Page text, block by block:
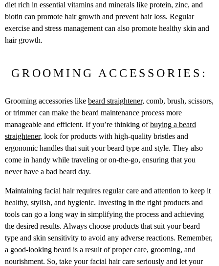
diet rich in essential vitamins and minerals like protein, zinc, and
biotin can promote hair growth and prevent hair loss. Regular
exercise and stress management can also promote healthy skin and
hair growth.
GROOMING ACCESSORIES:
Grooming accessories like beard straightener, comb, brush, scissors,
or trimmer can make the beard maintenance process more
manageable and efficient. If you’re thinking ofbuying a beard
straightener, look for products with high-quality bristles and
ergonomic handles that suit your beard type and style. They also
come in handy while traveling or on-the-go, ensuring that you
never have a bad beard day.
Maintaining facial hair requires regular care and attention to keep it
healthy, stylish, and hygienic. Investing in the right products and
tools can go a long way in simplifying the process and achieving
the desired results. Always choose products that suit your beard
type and skin sensitivity to avoid any adverse reactions. Remember,
a good-looking beard is a result of proper care, grooming, and
nourishment. So, take your facial hair care seriously and let your